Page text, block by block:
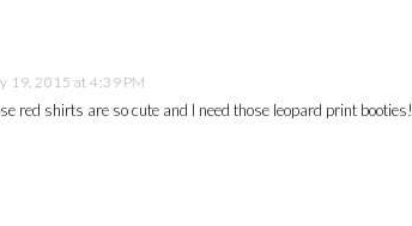
19, 2015 at 4:39 PM
red shirts are so cute and I need those leopard print booties!